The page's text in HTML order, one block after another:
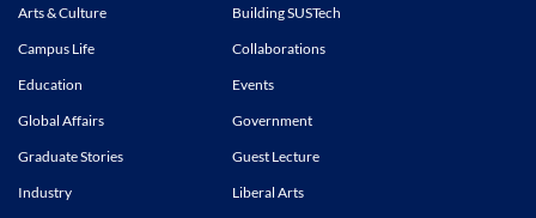
Arts & Culture
Building SUSTech
Campus Life
Collaborations
Education
Events
Global Affairs
Government
Graduate Stories
Guest Lecture
Industry
Liberal Arts